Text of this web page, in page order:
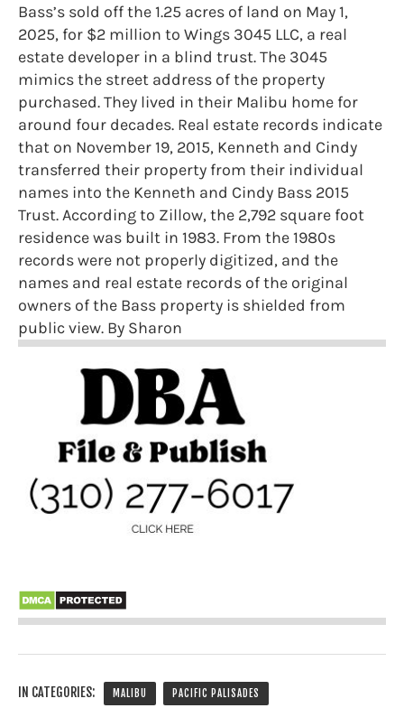
Bass’s sold off the 1.25 acres of land on May 1,
2025, for $2 million to Wings 3045 LLC, a real
estate developer in a blind trust. The 3045
mimics the street address of the property
purchased. They lived in their Malibu home for
around four decades. Real estate records indicate
that on November 19, 2015, Kenneth and Cindy
transferred their property from their individual
names into the Kenneth and Cindy Bass 2015
Trust. According to Zillow, the 2,792 square foot
residence was built in 1983. From the 1980s
records were not properly digitized, and the
names and real estate records of the original
owners of the Bass property is shielded from
public view. By Sharon
IN CATEGORIES: MALIBU PACIFIC PALISADES